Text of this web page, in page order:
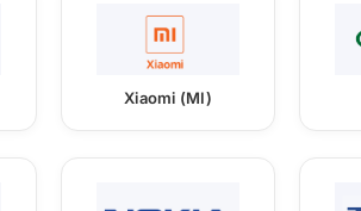
Xiaomi (MI)